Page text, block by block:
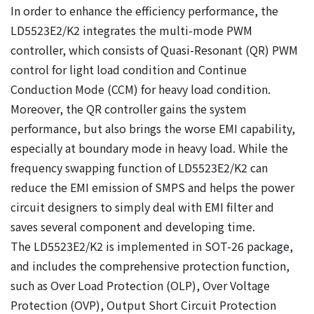
In order to enhance the efficiency performance, the
LD5523E2/K2 integrates the multi-mode PWM
controller, which consists of Quasi-Resonant (QR) PWM
control for light load condition and Continue
Conduction Mode (CCM) for heavy load condition.
Moreover, the QR controller gains the system
performance, but also brings the worse EMI capability,
especially at boundary mode in heavy load. While the
frequency swapping function of LD5523E2/K2 can
reduce the EMI emission of SMPS and helps the power
circuit designers to simply deal with EMI filter and
saves several component and developing time.
The LD5523E2/K2 is implemented in SOT-26 package,
and includes the comprehensive protection function,
such as Over Load Protection (OLP), Over Voltage
Protection (OVP), Output Short Circuit Protection